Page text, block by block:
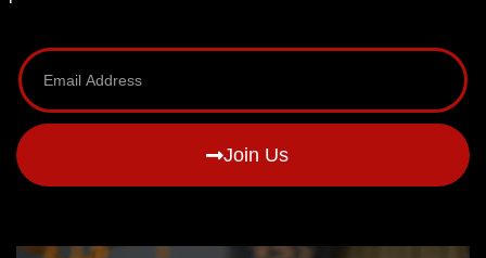
Join Us